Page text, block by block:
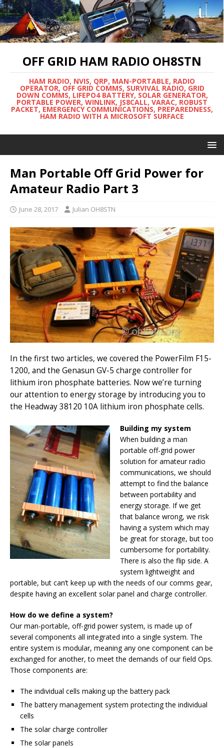
OFF GRID HAM RADIO OH8STN
HAM RADIO, NVIS, QRP, MAN-PORTABLE, RADIO
OPERATOR, OFF GRID COMMS, SURVIVAL RADIO, GRID
DOWN COMMS, LIFEPO4 BATTERY, SOLAR GENERATOR,
PORTABLE POWER, WINLINK, JS8CALL, VARAC, ROBUST
PACKET, EMERGENCY COMMUNICATIONS, PREPAREDNESS,
HAM RADIO WITH A MICROSOFT SURFACE
Man Portable Off Grid Power for
Amateur Radio Part 3
June 28, 2017 Julian OH8STN
In the first two articles, we covered the PowerFilm F15-
1200, and the Genasun GV-5 charge controller for
lithium iron phosphate batteries. Now we’re turning
our attention to energy storage by introducing you to
the Headway 38120 10A lithium iron phosphate cells.
Building my system
When building a man
portable off-grid power
solution for amateur radio
communications, we should
attempt to find the balance
between portability and
energy storage. If we get
that balance wrong, we risk
having a system which may
be great for storage, but too
cumbersome for portability.
There is also the flip side. A
system lightweight and
portable, but can’t keep up with the needs of our comms gear,
despite having an excellent solar panel and charge controller.
How do we define a system?
Our man-portable, off-grid power system, is made up of
several components all integrated into a single system. The
entire system is modular, meaning any one component can be
exchanged for another, to meet the demands of our field Ops.
Those components are:
The individual cells making up the battery pack
The battery management system protecting the individual
cells
The solar charge controller
The solar panels